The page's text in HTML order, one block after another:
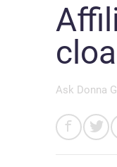
Ask Donna